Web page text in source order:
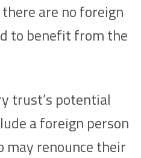
are no foreign
to benefit from the
trust’s potential
a foreign person
may renounce their